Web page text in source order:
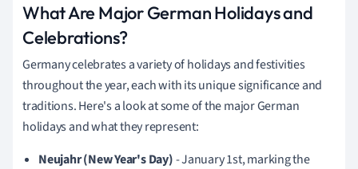
What Are Major German Holidays and
Celebrations?
Germany celebrates a variety of holidays and festivities
throughout the year, each with its unique significance and
traditions. Here's a look at some of the major German
holidays and what they represent:
Neujahr (New Year's Day)- January 1st, marking the